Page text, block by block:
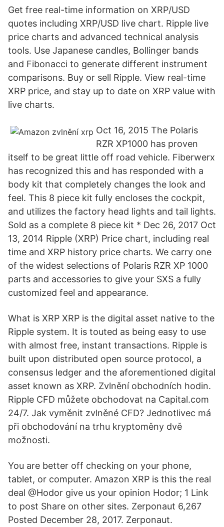
Get free real-time information on XRP/USD
quotes including XRP/USD live chart. Ripple live
price charts and advanced technical analysis
tools. Use Japanese candles, Bollinger bands
and Fibonacci to generate different instrument
comparisons. Buy or sell Ripple. View real-time
XRP price, and stay up to date on XRP value with
live charts.
Oct 16, 2015 The Polaris
RZR XP1000 has proven
itself to be great little off road vehicle. Fiberwerx
has recognized this and has responded with a
body kit that completely changes the look and
feel. This 8 piece kit fully encloses the cockpit,
and utilizes the factory head lights and tail lights.
Sold as a complete 8 piece kit * Dec 26, 2017 Oct
13, 2014 Ripple (XRP) Price chart, including real
time and XRP history price charts. We carry one
of the widest selections of Polaris RZR XP 1000
parts and accessories to give your SXS a fully
customized feel and appearance.
What is XRP XRP is the digital asset native to the
Ripple system. It is touted as being easy to use
with almost free, instant transactions. Ripple is
built upon distributed open source protocol, a
consensus ledger and the aforementioned digital
asset known as XRP. Zvlnění obchodních hodin.
Ripple CFD můžete obchodovat na Capital.com
24/7. Jak vyměnit zvlněné CFD? Jednotlivec má
při obchodování na trhu kryptoměny dvě
možnosti.
You are better off checking on your phone,
tablet, or computer. Amazon XRP is this the real
deal @Hodor give us your opinion Hodor; 1 Link
to post Share on other sites. Zerponaut 6,267
Posted December 28, 2017. Zerponaut.